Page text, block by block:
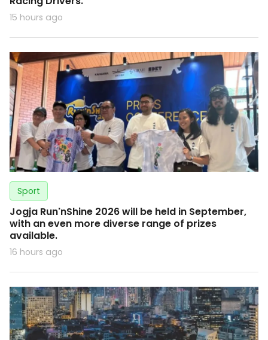
15 hours ago
Sport
Jogja Run'nShine 2026 will be held in September,
with an even more diverse range of prizes
available.
16 hours ago